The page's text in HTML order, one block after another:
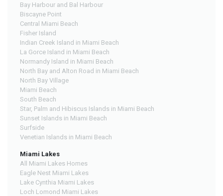
Bay Harbour and Bal Harbour
Biscayne Point
Central Miami Beach
Fisher Island
Indian Creek Island in Miami Beach
La Gorce Island in Miami Beach
Normandy Island in Miami Beach
North Bay and Alton Road in Miami Beach
North Bay Village
Miami Beach
South Beach
Star, Palm and Hibiscus Islands in Miami Beach
Sunset Islands in Miami Beach
Surfside
Venetian Islands in Miami Beach
Miami Lakes
All Miami Lakes Homes
Eagle Nest Miami Lakes
Lake Cynthia Miami Lakes
Loch Lomond Miami Lakes